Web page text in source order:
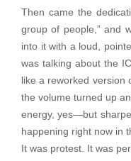
Then came the
group of people,” and
into it with a loud,
was talking about the
like a reworked version
the volume turned up
energy, yes—but
happening right now in
It was protest. It was